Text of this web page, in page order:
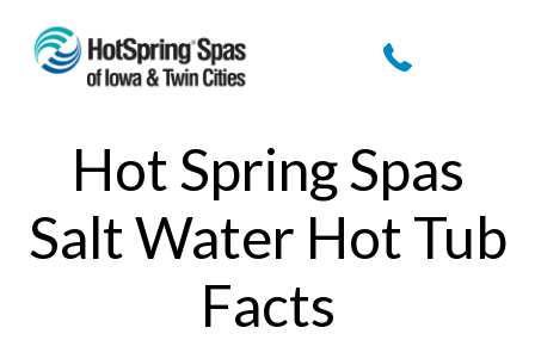
Hot Spring Spas
Salt Water Hot Tub
Facts